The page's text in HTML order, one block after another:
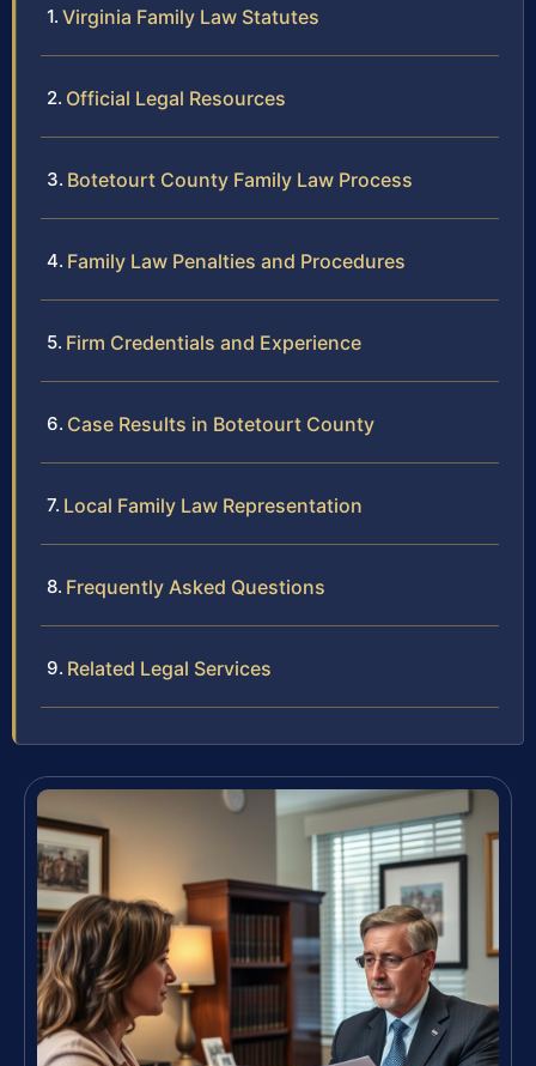
Virginia Family Law Statutes
Official Legal Resources
Botetourt County Family Law Process
Family Law Penalties and Procedures
Firm Credentials and Experience
Case Results in Botetourt County
Local Family Law Representation
Frequently Asked Questions
Related Legal Services